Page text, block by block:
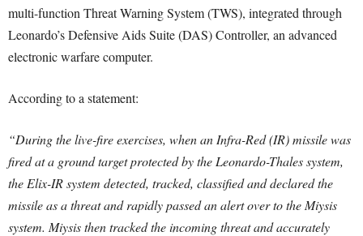
multi-function Threat Warning System (TWS), integrated through
Leonardo’s Defensive Aids Suite (DAS) Controller, an advanced
electronic warfare computer.
According to a statement:
“During the live-fire exercises, when an Infra-Red (IR) missile was
fired at a ground target protected by the Leonardo-Thales system,
the Elix-IR system detected, tracked, classified and declared the
missile as a threat and rapidly passed an alert over to the Miysis
system. Miysis then tracked the incoming threat and accurately